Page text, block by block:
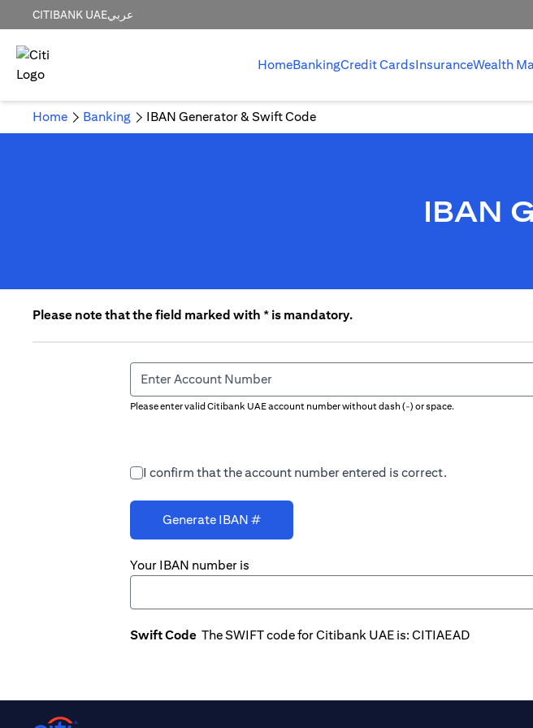
CITIBANK UAEعربي
HomeBankingCredit CardsInsuranceWealth
Home Banking IBAN Generator & Swift Code
IBAN
Please note that the field marked with * is mandatory.
Please enter valid Citibank UAE account number without dash (-) or space.
Enter Account Number
I confirm that the account number entered is correct.
Generate IBAN #
Your IBAN number is
Swift Code The SWIFT code for Citibank UAE is: CITIAEAD